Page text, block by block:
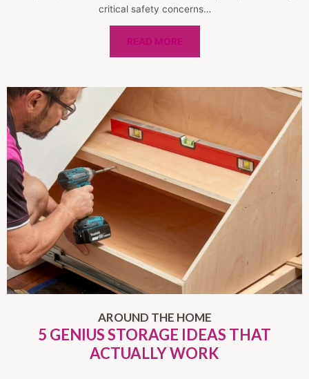
critical safety concerns…
READ MORE
AROUND THE HOME
5 GENIUS STORAGE IDEAS THAT
ACTUALLY WORK